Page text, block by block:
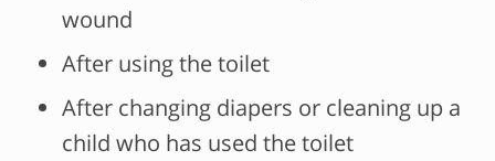
wound
After using the toilet
After changing diapers or cleaning up a
child who has used the toilet